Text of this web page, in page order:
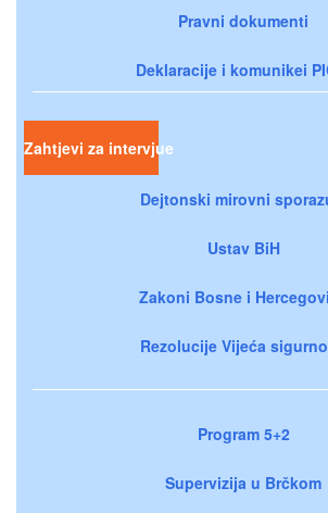
Pravni dokumenti
Deklaracije i komunikei
Zahtjevi za intervjue
Dejtonski mirovni
Ustav BiH
Zakoni Bosne i
Rezolucije Vijeća
Program 5+2
Supervizija u Brčkom